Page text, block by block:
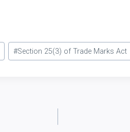
#Section 25(3) of Trade Marks Act